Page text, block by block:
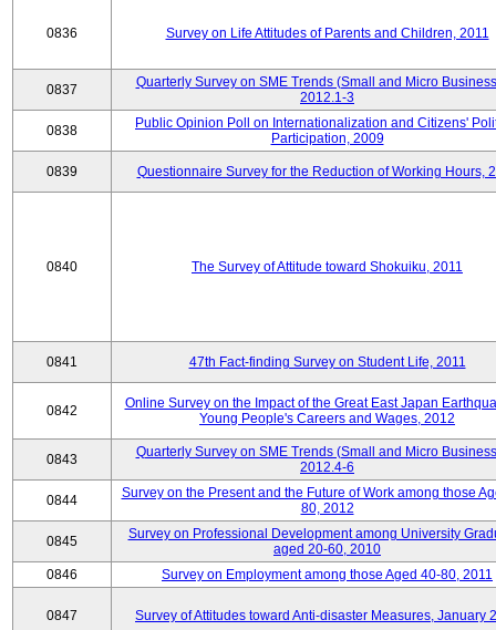
0836 Survey on Life Attitudes of Parents and Children, 2011
0837
Quarterly Survey on SME Trends (Small and Micro
2012.1-3
0838
Public Opinion Poll on Internationalization and Citizens'
Participation, 2009
0839 Questionnaire Survey for the Reduction of Working Hours,
0840 The Survey of Attitude toward Shokuiku, 2011
0841 47th Fact-finding Survey on Student Life, 2011
0842
Online Survey on the Impact of the Great East Japan
Young People's Careers and Wages, 2012
0843
Quarterly Survey on SME Trends (Small and Micro
2012.4-6
0844
Survey on the Present and the Future of Work among those
80, 2012
0845
Survey on Professional Development among University
aged 20-60, 2010
0846
Survey on Employment among those Aged 40-80, 2011
0847 Survey of Attitudes toward Anti-disaster Measures, January